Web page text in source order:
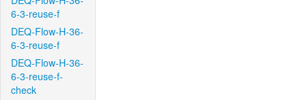
6-3-reuse-f
DEQ-Flow-H-36-
6-3-reuse-f
DEQ-Flow-H-36-
6-3-reuse-f-
check